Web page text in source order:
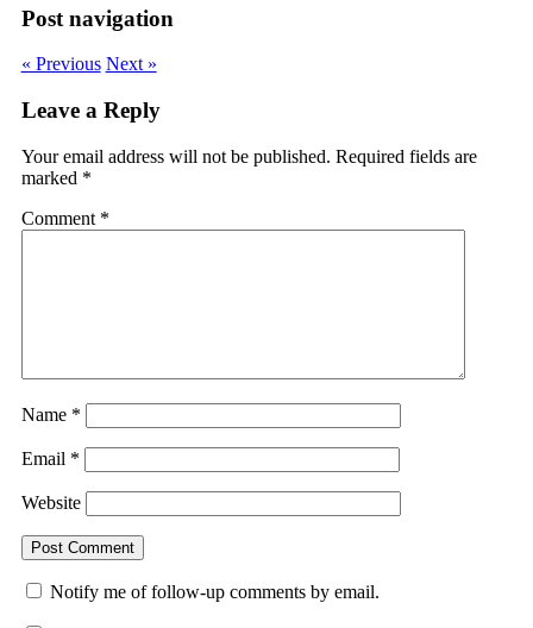
Post navigation
« Previous Next »
Leave a Reply
Your email address will not be published. Required fields are
marked *
Comment *
Name *
Email *
Website
Notify me of follow-up comments by email.